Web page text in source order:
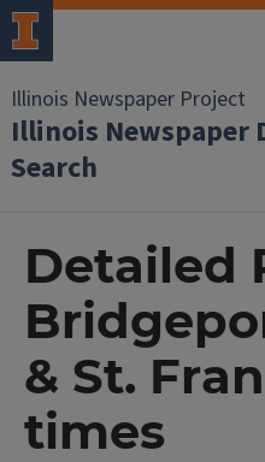
Illinois Newspaper Project
Illinois Newspaper
Search
Detailed
& St.
times